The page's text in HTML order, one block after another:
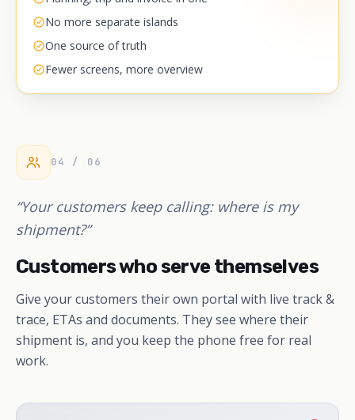
No more separate islands
One source of truth
Fewer screens, more overview
04 / 06
“Your customers keep calling: where is my
shipment?”
Customers who serve themselves
Give your customers their own portal with live track &
trace, ETAs and documents. They see where their
shipment is, and you keep the phone free for real
work.